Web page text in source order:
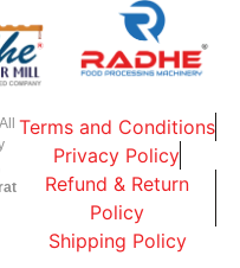
Terms and Conditions
Privacy Policy
Refund & Return
Policy
Shipping Policy